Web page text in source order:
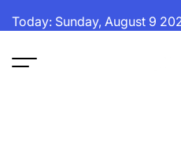
toToday: Sunday, August 9